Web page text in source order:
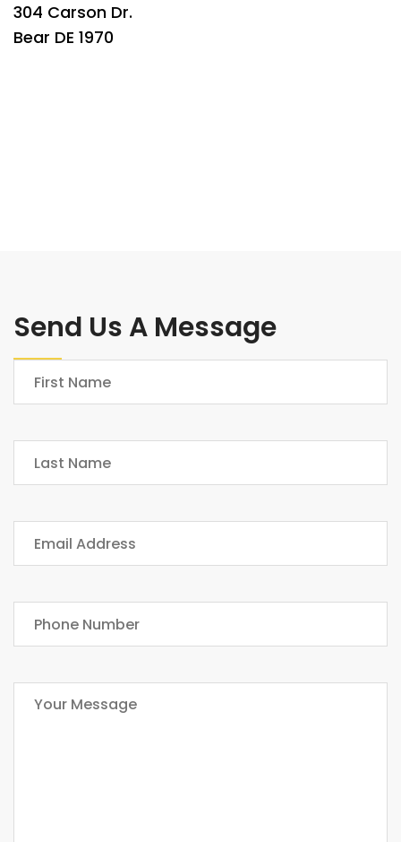
304 Carson Dr.
Bear DE 1970
Send Us A Message